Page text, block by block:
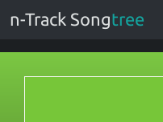
n-Track Songtree